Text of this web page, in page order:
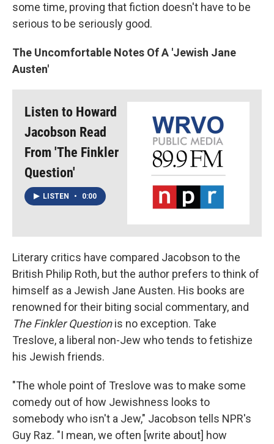
some time, proving that fiction doesn't have to be
serious to be seriously good.
The Uncomfortable Notes Of A 'Jewish Jane
Austen'
Listen to Howard
Jacobson Read
From 'The Finkler
Question'
LISTEN • 0:00
Literary critics have compared Jacobson to the
British Philip Roth, but the author prefers to think of
himself as a Jewish Jane Austen. His books are
renowned for their biting social commentary, and
The Finkler Questionis no exception. Take
Treslove, a liberal non-Jew who tends to fetishize
his Jewish friends.
"The whole point of Treslove was to make some
comedy out of how Jewishness looks to
somebody who isn't a Jew," Jacobson tells NPR's
Guy Raz. "I mean, we often [write about] how